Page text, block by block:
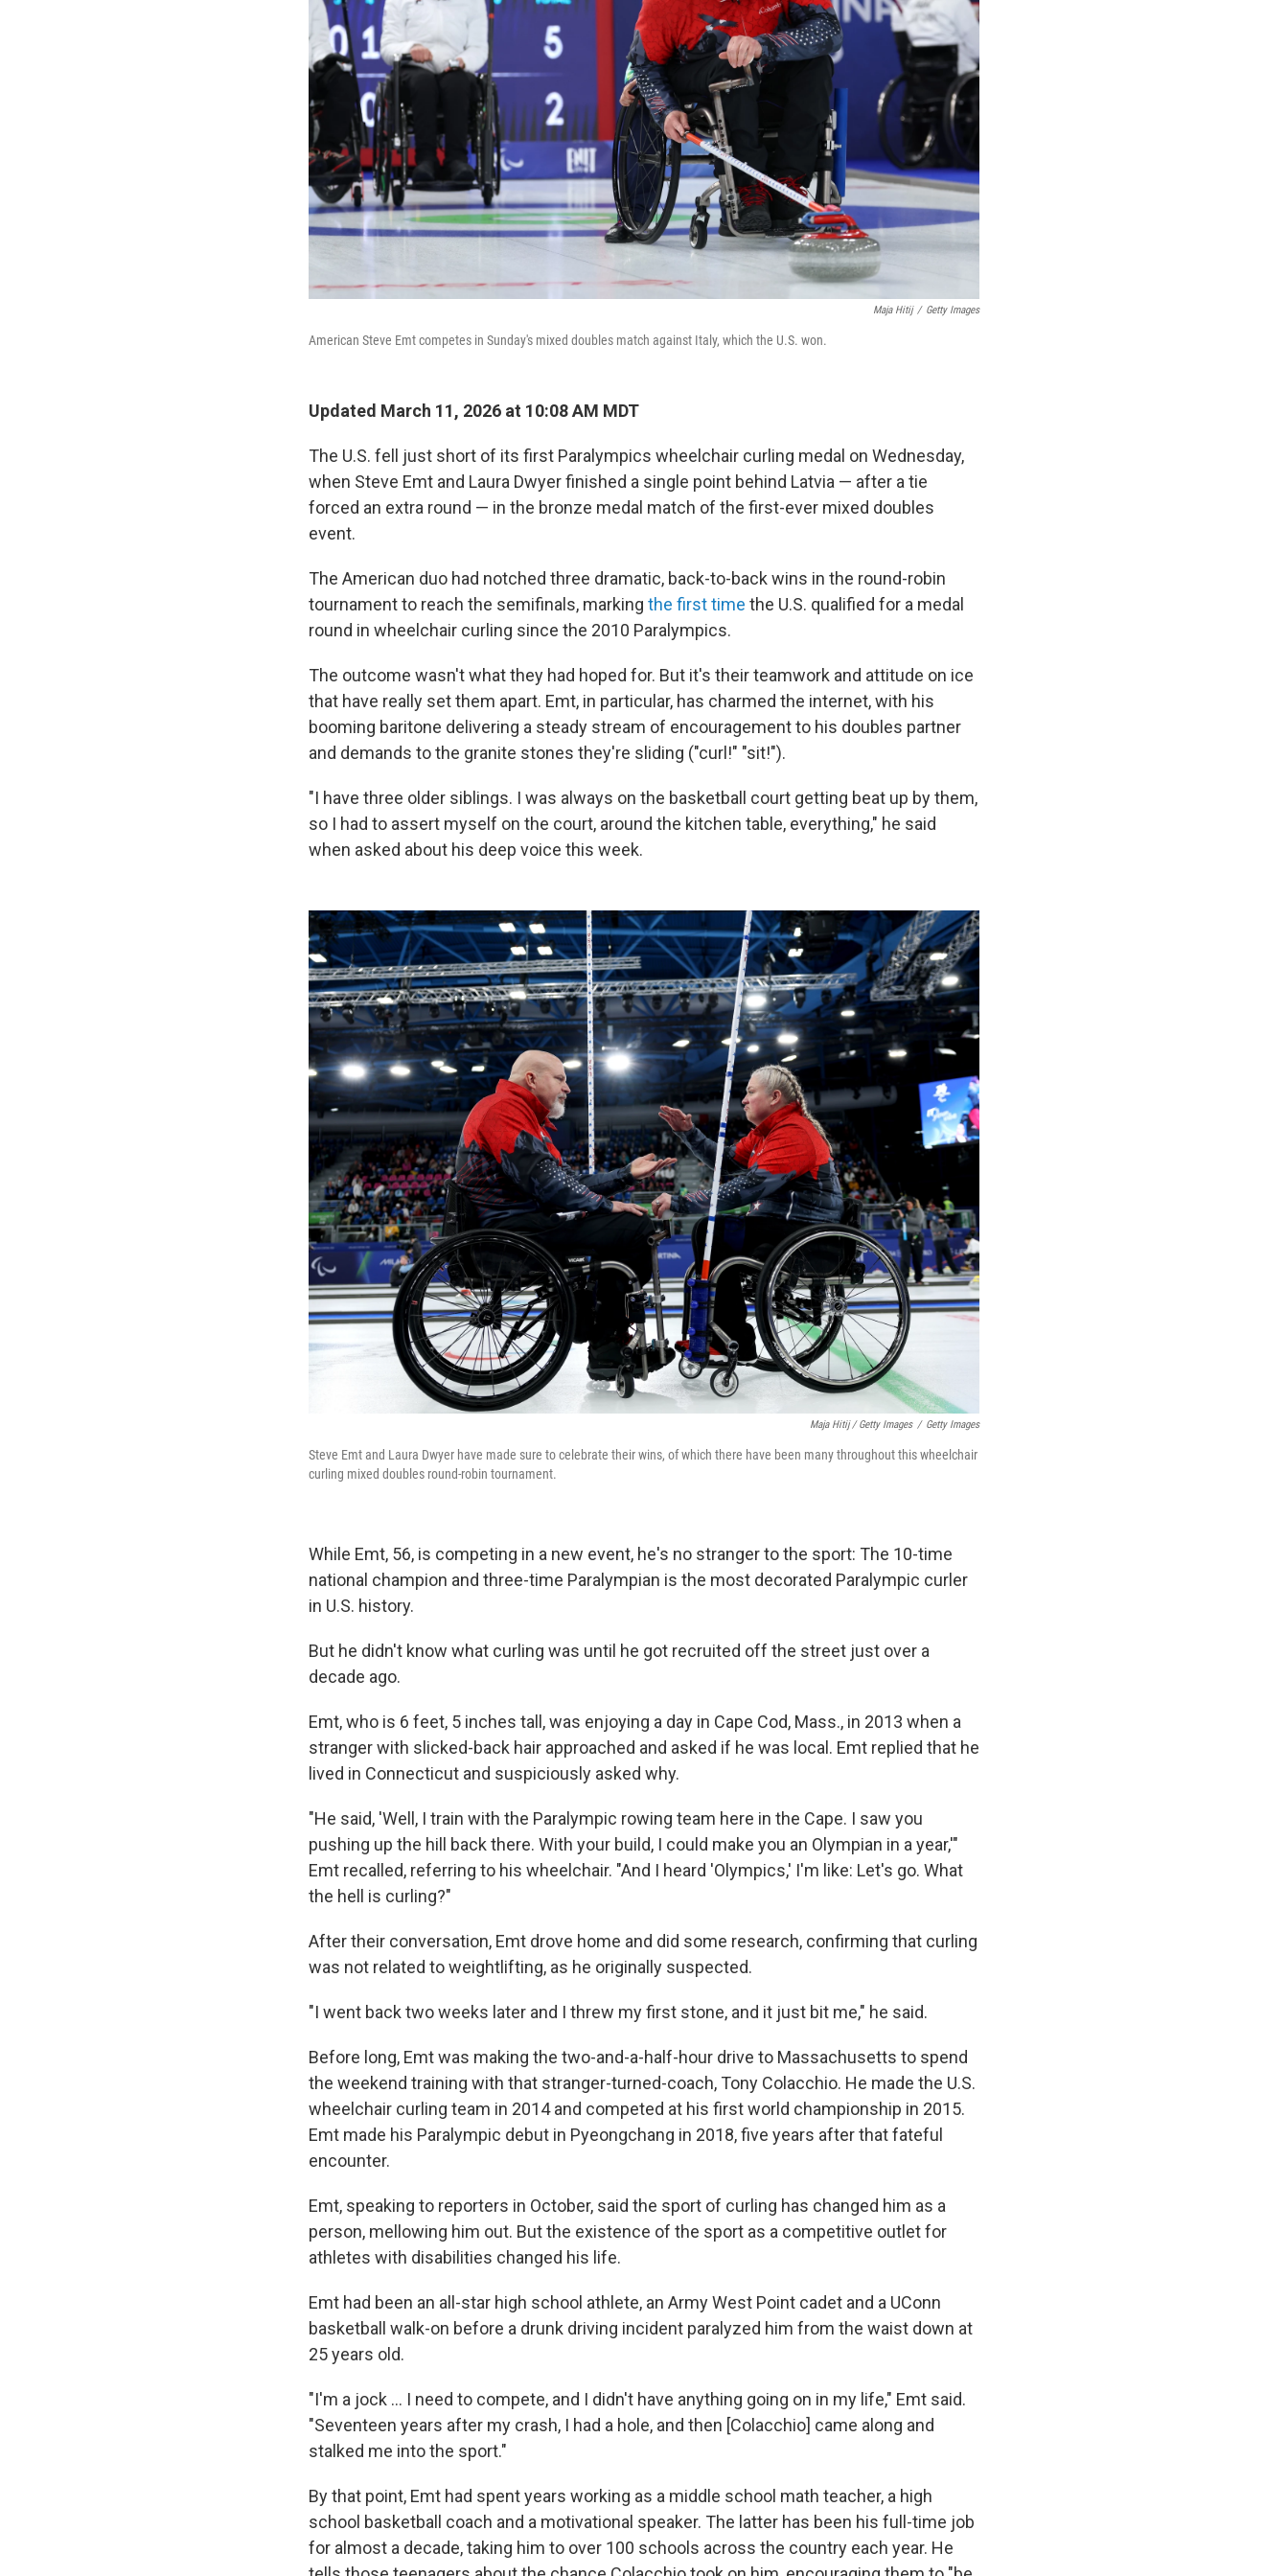
Maja Hitij / Getty Images
American Steve Emt competes in Sunday's mixed doubles match against Italy, which the U.S. won.
Updated March 11, 2026 at 10:08 AM MDT
The U.S. fell just short of its first Paralympics wheelchair curling medal on Wednesday,
when Steve Emt and Laura Dwyer finished a single point behind Latvia — after a tie
forced an extra round — in the bronze medal match of the first-ever mixed doubles
event.
The American duo had notched three dramatic, back-to-back wins in the round-robin
tournament to reach the semifinals, marking the first time the U.S. qualified for a medal
round in wheelchair curling since the 2010 Paralympics.
The outcome wasn't what they had hoped for. But it's their teamwork and attitude on ice
that have really set them apart. Emt, in particular, has charmed the internet, with his
booming baritone delivering a steady stream of encouragement to his doubles partner
and demands to the granite stones they're sliding ("curl!" "sit!").
"I have three older siblings. I was always on the basketball court getting beat up by them,
so I had to assert myself on the court, around the kitchen table, everything," he said
when asked about his deep voice this week.
Maja Hitij / Getty Images / Getty Images
Steve Emt and Laura Dwyer have made sure to celebrate their wins, of which there have been many throughout this wheelchair
curling mixed doubles round-robin tournament.
While Emt, 56, is competing in a new event, he's no stranger to the sport: The 10-time
national champion and three-time Paralympian is the most decorated Paralympic curler
in U.S. history.
But he didn't know what curling was until he got recruited off the street just over a
decade ago.
Emt, who is 6 feet, 5 inches tall, was enjoying a day in Cape Cod, Mass., in 2013 when a
stranger with slicked-back hair approached and asked if he was local. Emt replied that he
lived in Connecticut and suspiciously asked why.
"He said, 'Well, I train with the Paralympic rowing team here in the Cape. I saw you
pushing up the hill back there. With your build, I could make you an Olympian in a year,'"
Emt recalled, referring to his wheelchair. "And I heard 'Olympics,' I'm like: Let's go. What
the hell is curling?"
After their conversation, Emt drove home and did some research, confirming that curling
was not related to weightlifting, as he originally suspected.
"I went back two weeks later and I threw my first stone, and it just bit me," he said.
Before long, Emt was making the two-and-a-half-hour drive to Massachusetts to spend
the weekend training with that stranger-turned-coach, Tony Colacchio. He made the U.S.
wheelchair curling team in 2014 and competed at his first world championship in 2015.
Emt made his Paralympic debut in Pyeongchang in 2018, five years after that fateful
encounter.
Emt, speaking to reporters in October, said the sport of curling has changed him as a
person, mellowing him out. But the existence of the sport as a competitive outlet for
athletes with disabilities changed his life.
Emt had been an all-star high school athlete, an Army West Point cadet and a UConn
basketball walk-on before a drunk driving incident paralyzed him from the waist down at
25 years old.
"I'm a jock … I need to compete, and I didn't have anything going on in my life," Emt said.
"Seventeen years after my crash, I had a hole, and then [Colacchio] came along and
stalked me into the sport."
By that point, Emt had spent years working as a middle school math teacher, a high
school basketball coach and a motivational speaker. The latter has been his full-time job
for almost a decade, taking him to over 100 schools across the country each year. He